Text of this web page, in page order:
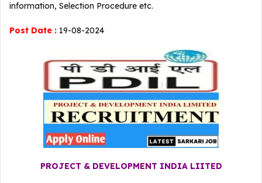
information, Selection Procedure etc.
Post Date : 19-08-2024
PROJECT & DEVELOPMENT INDIA LIITED